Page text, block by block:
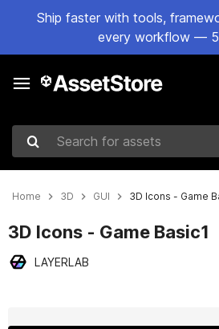
Ship faster with tools,
every workflow —
Search for assets
Home 3D GUI 3D Icons - Game
3D Icons - Game Basic1
LAYERLAB